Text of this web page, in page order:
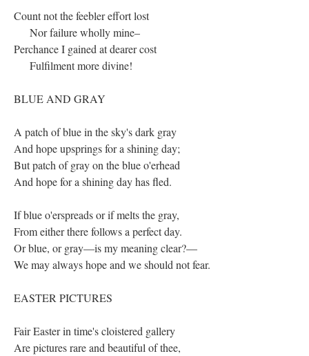
Count not the feebler effort lost
Nor failure wholly mine–
Perchance I gained at dearer cost
Fulfilment more divine!
BLUE AND GRAY
A patch of blue in the sky's dark gray
And hope upsprings for a shining day;
But patch of gray on the blue o'erhead
And hope for a shining day has fled.
If blue o'erspreads or if melts the gray,
From either there follows a perfect day.
Or blue, or gray—is my meaning clear?—
We may always hope and we should not fear.
EASTER PICTURES
Fair Easter in time's cloistered gallery
Are pictures rare and beautiful of thee,